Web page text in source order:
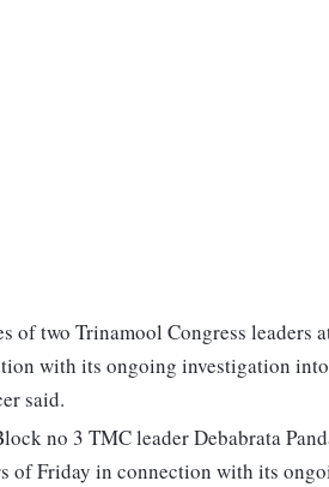
of two Trinamool Congress leaders
with its ongoing investigation
said.
no 3 TMC leader Debabrata
of Friday in connection with its